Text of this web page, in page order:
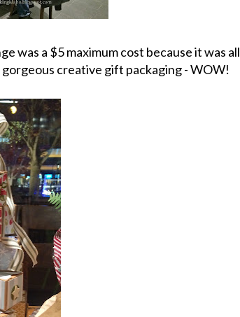
was a $5 maximum cost because it was all
creative gift packaging - WOW!